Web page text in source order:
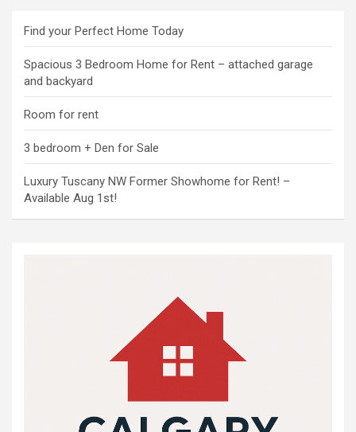
Find your Perfect Home Today
Spacious 3 Bedroom Home for Rent – attached garage
and backyard
Room for rent
3 bedroom + Den for Sale
Luxury Tuscany NW Former Showhome for Rent! –
Available Aug 1st!